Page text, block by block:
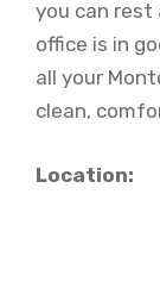
you can rest
office is in
all your
clean,
Location: